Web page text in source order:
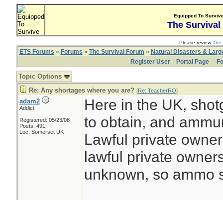
Equipped To
The Survival
Please reviewThe
ETS Forums » Forums » The Survival Forum » Natural Disasters &
Register User
Portal Page
Topic Options
Re: Any shortages where you are? [Re: TeacherRO]
adam2
Addict
Registered: 05/23/08
Posts: 491
Loc: Somerset UK
Here in the UK,
to obtain, and
Lawful private
lawful private
unknown, so ammo